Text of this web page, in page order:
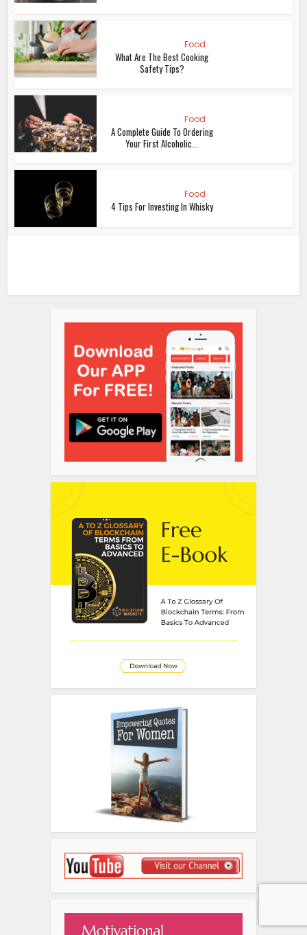
Food
What Are The Best Cooking
Safety Tips?
Food
A Complete Guide To Ordering
Your First Alcoholic...
Food
4 Tips For Investing In Whisky